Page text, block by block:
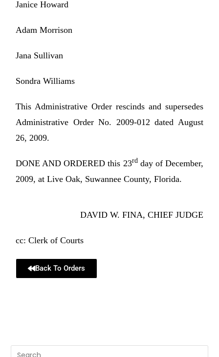
Janice Howard
Adam Morrison
Jana Sullivan
Sondra Williams
This Administrative Order rescinds and supersedes
Administrative Order No. 2009-012 dated August
26, 2009.
DONE AND ORDERED this 23rdday of December,
2009, at Live Oak, Suwannee County, Florida.
DAVID W. FINA, CHIEF JUDGE
cc: Clerk of Courts
Back To Orders